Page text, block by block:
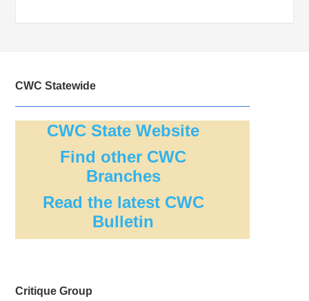
CWC Statewide
CWC State Website
Find other CWC
Branches
Read the latest CWC
Bulletin
Critique Group